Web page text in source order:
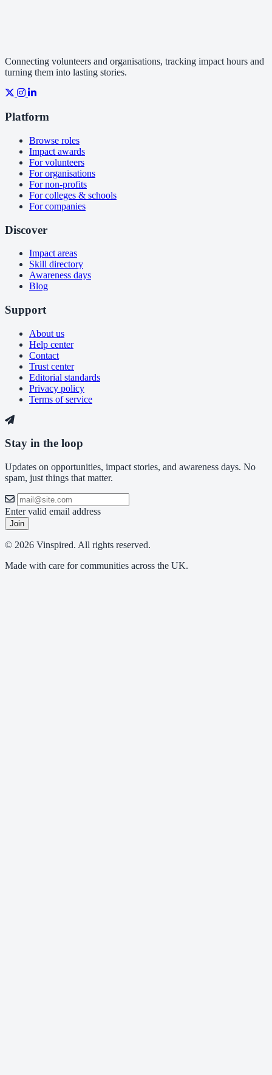
Connecting volunteers and organisations, tracking impact hours and
turning them into lasting stories.
Platform
Browse roles
Impact awards
For volunteers
For organisations
For non-profits
For colleges & schools
For companies
Discover
Impact areas
Skill directory
Awareness days
Blog
Support
About us
Help center
Contact
Trust center
Editorial standards
Privacy policy
Terms of service
Stay in the loop
Updates on opportunities, impact stories, and awareness days. No
spam, just things that matter.
Enter valid email address
Join
© 2026 Vinspired. All rights reserved.
Made with care for communities across the UK.